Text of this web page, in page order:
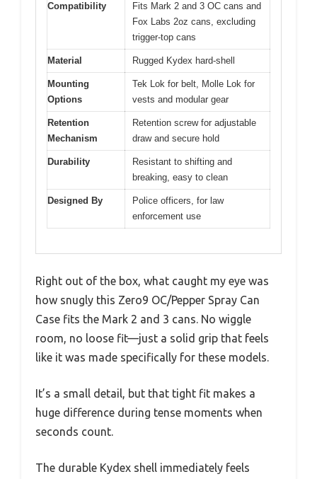
Compatibility
Fits Mark 2 and 3 OC cans and
Fox Labs 2oz cans, excluding
trigger-top cans
Material Rugged Kydex hard-shell
Mounting
Options
Tek Lok for belt, Molle Lok for
vests and modular gear
Retention
Mechanism
Retention screw for adjustable
draw and secure hold
Durability
Resistant to shifting and
breaking, easy to clean
Designed By
Police officers, for law
enforcement use
Right out of the box, what caught my eye was
how snugly this Zero9 OC/Pepper Spray Can
Case fits the Mark 2 and 3 cans. No wiggle
room, no loose fit—just a solid grip that feels
like it was made specifically for these models.
It’s a small detail, but that tight fit makes a
huge difference during tense moments when
seconds count.
The durable Kydex shell immediately feels